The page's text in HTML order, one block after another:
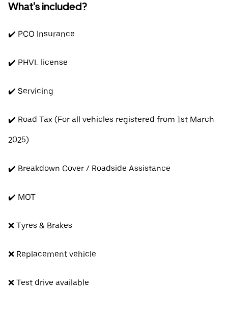
What's included?
✔️ PCO Insurance
✔️ PHVL license
✔️ Servicing
✔️ Road Tax (For all vehicles registered from 1st March
2025)
✔️ Breakdown Cover / Roadside Assistance
✔️ MOT
❌ Tyres & Brakes
❌ Replacement vehicle
❌ Test drive available